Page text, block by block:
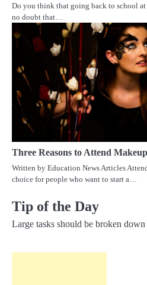
Do you think that going back to school
no doubt that…
Three Reasons to Attend
Written by Education News Articles
choice for people who want to start a…
Tip of the Day
Large tasks should be broken